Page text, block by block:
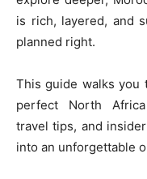
is rich, layered, and
planned right.
This guide walks you
perfect North
travel tips, and
into an unforgettable